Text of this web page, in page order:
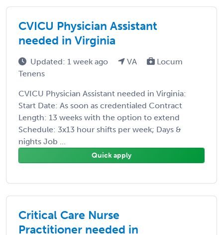
CVICU Physician Assistant
needed in Virginia
Updated: 1 week ago VA
Locum
Tenens
CVICU Physician Assistant needed in Virginia:
Start Date: As soon as credentialed Contract
Length: 13 weeks with the option to extend
Schedule: 3x13 hour shifts per week; Days &
nights Job ...
Quick apply
Critical Care Nurse
Practitioner needed in